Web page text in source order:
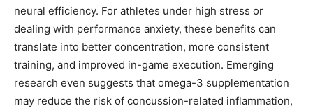
neural efficiency. For athletes under high stress or
dealing with performance anxiety, these benefits can
translate into better concentration, more consistent
training, and improved in-game execution. Emerging
research even suggests that omega-3 supplementation
may reduce the risk of concussion-related inflammation,